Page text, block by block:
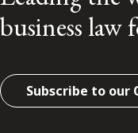
business law
Subscribe to our